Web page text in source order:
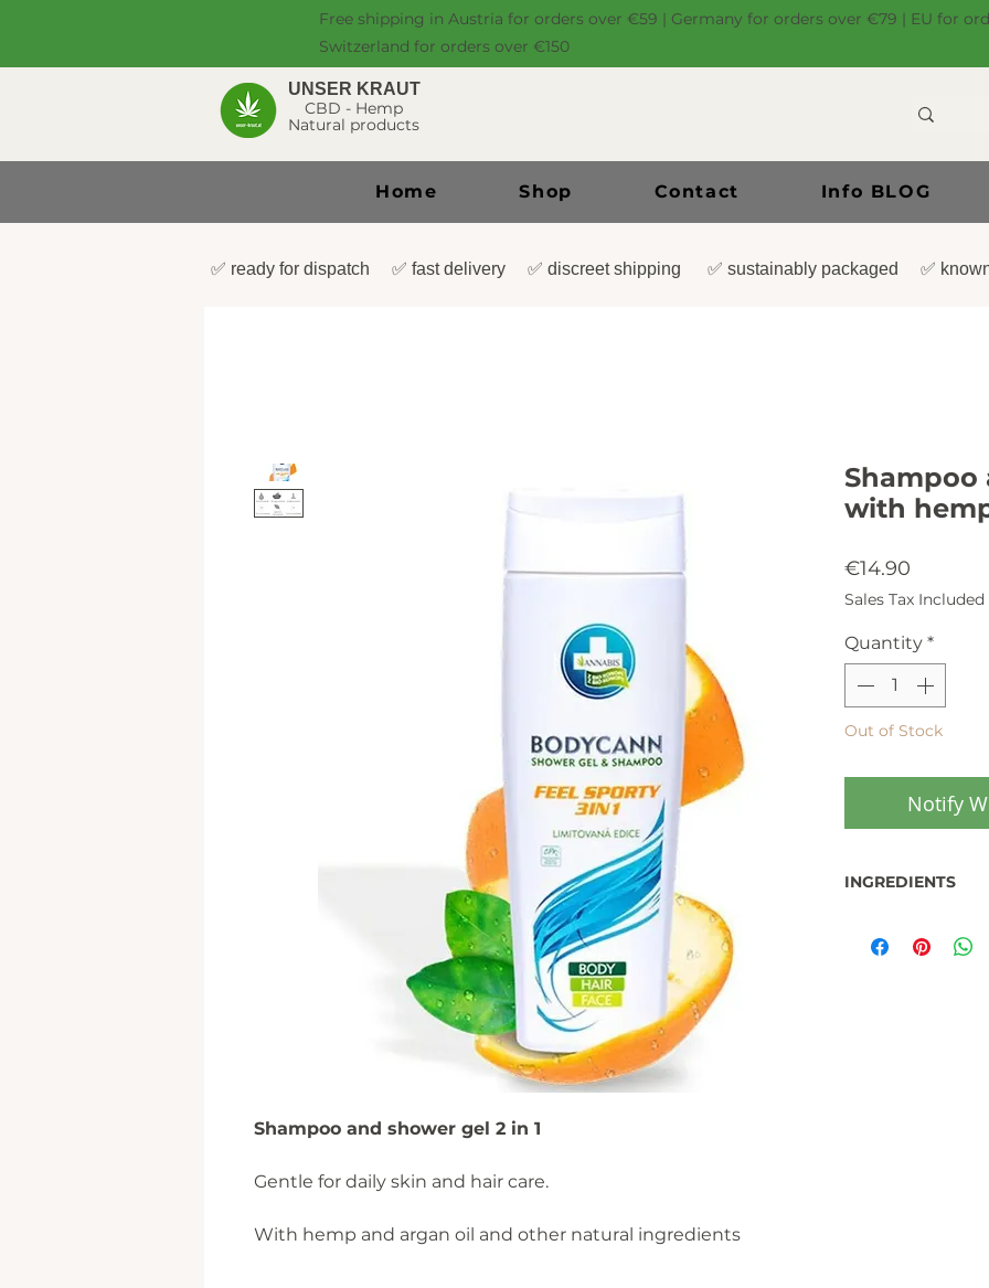
Free shipping in Austria for orders over €59 | Germany for orders over €79 | EU for
Switzerland for orders over €150
UNSER KRAUT
CBD - Hemp
Natural products
Home Shop Contact Info BLOG
✅ ready for dispatch ✅ fast delivery ✅ discreet shipping ✅ sustainably packaged ✅ known
Shampoo and shower gel 2 in 1
Gentle for daily skin and hair care.
With hemp and argan oil and other natural ingredients
Shampoo
with
€14.90
Sales Tax Included
Quantity *
Out of Stock
Notify
INGREDIENTS
Cosmetics